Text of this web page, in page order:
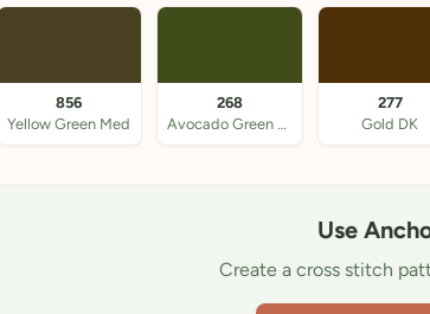
856
Yellow Green Med
268
Avocado Green DK
277
Gold DK
Use
Create a cross stitch